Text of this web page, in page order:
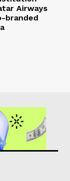
Airways
branded